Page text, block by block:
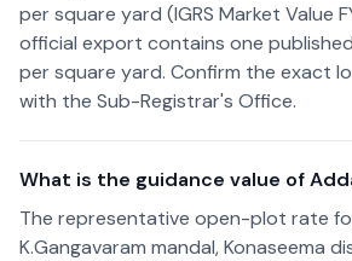
per square yard (IGRS Market Value
official export contains one
per square yard. Confirm the exact
with the Sub-Registrar's Office.
What is the guidance value of
The representative open-plot rate
K.Gangavaram mandal, Konaseema